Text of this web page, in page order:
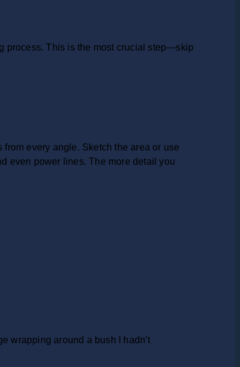
process. This is the most crucial step—skip
every angle. Sketch the area or use
even power lines. The more detail you
wrapping around a bush I hadn’t